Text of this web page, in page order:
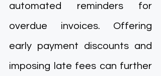
automated reminders for
overdue invoices. Offering
early payment discounts and
imposing late fees can further